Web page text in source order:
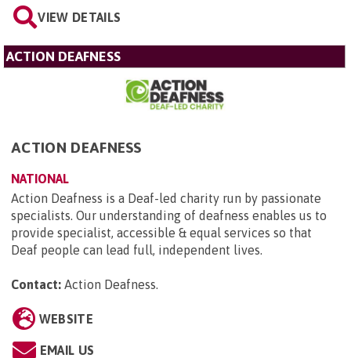
VIEW DETAILS
ACTION DEAFNESS
ACTION DEAFNESS
NATIONAL
Action Deafness is a Deaf-led charity run by passionate
specialists. Our understanding of deafness enables us to
provide specialist, accessible & equal services so that
Deaf people can lead full, independent lives.
Contact: Action Deafness.
WEBSITE
EMAIL US